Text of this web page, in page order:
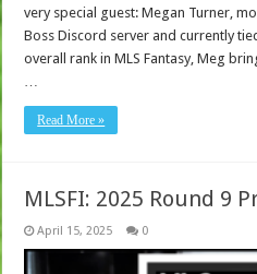
very special guest: Megan Turner,
Boss Discord server and currently
overall rank in MLS Fantasy, Meg
…
Read More »
MLSFI: 2025 Round 9
April 15, 2025 0